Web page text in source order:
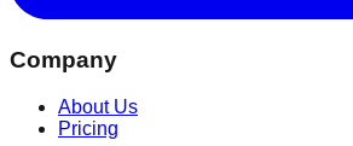
Company
About Us
Pricing